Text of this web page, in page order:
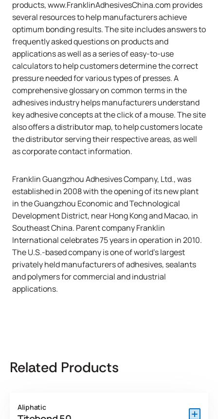
products,www.FranklinAdhesivesChina.com provides
several resources to help manufacturers achieve
optimum bonding results. The site includes answers to
frequently asked questions on products and
applications as well as a series of easy-to-use
calculators to help customers determine the correct
pressure needed for various types of presses. A
comprehensive glossary on common terms in the
adhesives industry helps manufacturers understand
key adhesive concepts at the click of a mouse. The site
also offers a distributor map, to help customers locate
the distributor serving their respective areas, as well
as corporate contact information.
Franklin Guangzhou Adhesives Company, Ltd., was
established in 2008 with the opening of its new plant
in the Guangzhou Economic and Technological
Development District, near Hong Kong and Macao, in
Southeast China. Parent companyFranklin
Internationalcelebrates 75 years in operation in 2010.
The U.S.-based company is one of world’s largest
privately held manufacturers of adhesives, sealants
and polymers for commercial and industrial
applications.
Related Products
Aliphatic